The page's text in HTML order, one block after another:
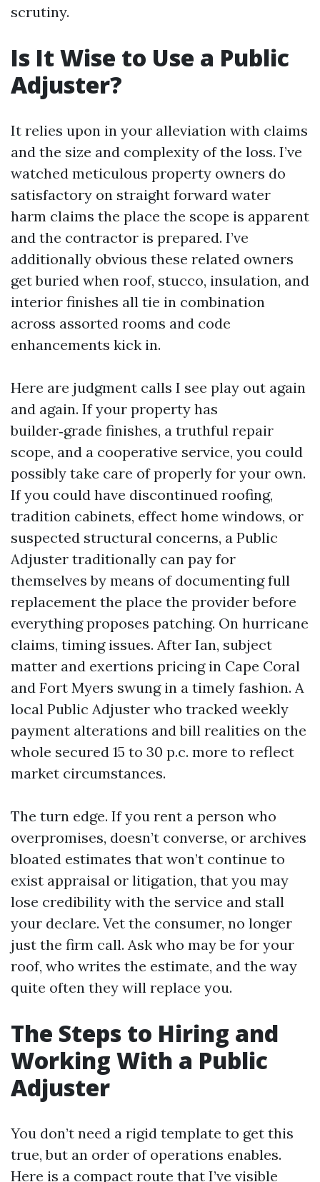
scrutiny.
Is It Wise to Use a Public
Adjuster?
It relies upon in your alleviation with claims
and the size and complexity of the loss. I’ve
watched meticulous property owners do
satisfactory on straight forward water
harm claims the place the scope is apparent
and the contractor is prepared. I’ve
additionally obvious these related owners
get buried when roof, stucco, insulation, and
interior finishes all tie in combination
across assorted rooms and code
enhancements kick in.
Here are judgment calls I see play out again
and again. If your property has
builder‑grade finishes, a truthful repair
scope, and a cooperative service, you could
possibly take care of properly for your own.
If you could have discontinued roofing,
tradition cabinets, effect home windows, or
suspected structural concerns, a Public
Adjuster traditionally can pay for
themselves by means of documenting full
replacement the place the provider before
everything proposes patching. On hurricane
claims, timing issues. After Ian, subject
matter and exertions pricing in Cape Coral
and Fort Myers swung in a timely fashion. A
local Public Adjuster who tracked weekly
payment alterations and bill realities on the
whole secured 15 to 30 p.c. more to reflect
market circumstances.
The turn edge. If you rent a person who
overpromises, doesn’t converse, or archives
bloated estimates that won’t continue to
exist appraisal or litigation, that you may
lose credibility with the service and stall
your declare. Vet the consumer, no longer
just the firm call. Ask who may be for your
roof, who writes the estimate, and the way
quite often they will replace you.
The Steps to Hiring and
Working With a Public
Adjuster
You don’t need a rigid template to get this
true, but an order of operations enables.
Here is a compact route that I’ve visible